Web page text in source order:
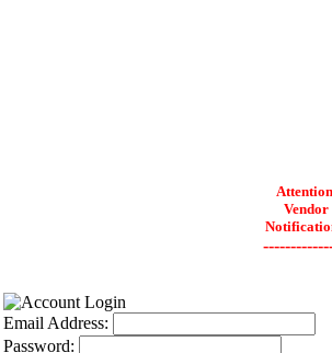
Vendor
Email Address:
Password: